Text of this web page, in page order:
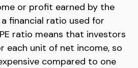
or profit earned by the
financial ratio used for
ratio means that investors
each unit of net income, so
compared to one